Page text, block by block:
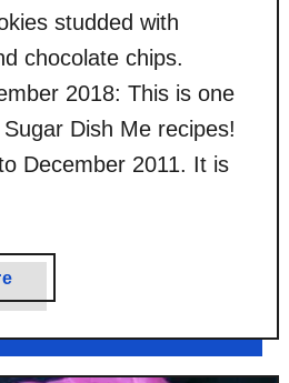
studded with
chocolate chips.
2018: This is one
Dish Me recipes!
December 2011. It is
b
o